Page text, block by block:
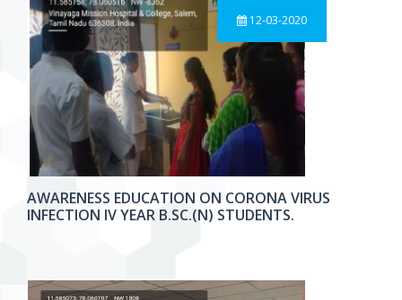
12-03-2020
AWARENESS EDUCATION ON CORONA VIRUS
INFECTION IV YEAR B.SC.(N) STUDENTS.